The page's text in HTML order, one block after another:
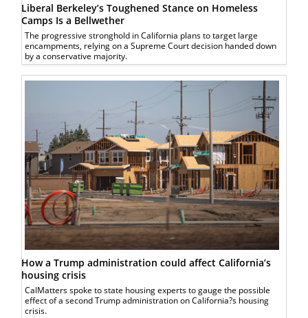
Liberal Berkeley’s Toughened Stance on Homeless
Camps Is a Bellwether
The progressive stronghold in California plans to target large
encampments, relying on a Supreme Court decision handed down
by a conservative majority.
How a Trump administration could affect California’s
housing crisis
CalMatters spoke to state housing experts to gauge the possible
effect of a second Trump administration on California?s housing
crisis.